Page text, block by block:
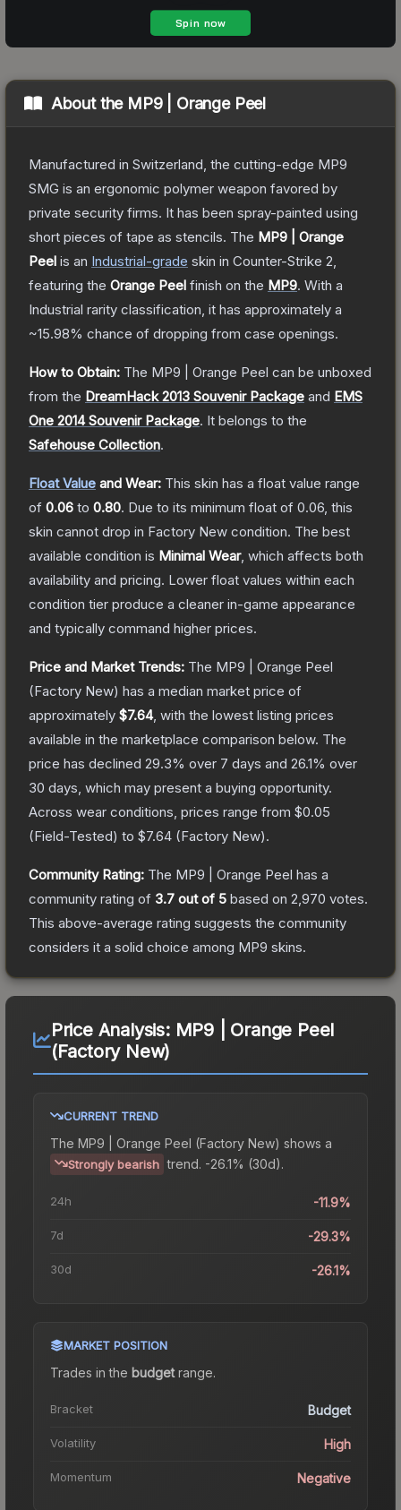
About the MP9 | Orange Peel
Manufactured in Switzerland, the cutting-edge MP9
SMG is an ergonomic polymer weapon favored by
private security firms. It has been spray-painted using
short pieces of tape as stencils. The MP9 | Orange
Peel is an Industrial-grade skin in Counter-Strike 2
featuring the Orange Peel finish on the MP9. With a
Industrial rarity classification, it has approximately a
~15.98% chance of dropping from case openings.
How to Obtain: The MP9 | Orange Peel can be unboxed
from the DreamHack 2013 Souvenir Package and EMS
One 2014 Souvenir Package. It belongs to the
Safehouse Collection.
Float Value and Wear: This skin has a float value range
of 0.06 to 0.80. Due to its minimum float of 0.06 , this
skin cannot drop in Factory New condition. The best
available condition is Minimal Wear, which affects both
availability and pricing. Lower float values within each
condition tier produce a cleaner in-game appearance
and typically command higher prices.
Price and Market Trends: The MP9 | Orange Peel
(Factory New) has a median market price of
approximately $7.64, with the lowest listing prices
available in the marketplace comparison below. The
price has declined 29.3% over 7 days and 26.1% over
30 days, which may present a buying opportunity.
Across wear conditions, prices range from $0.05
(Field-Tested) to $7.64 (Factory New).
Community Rating: The MP9 | Orange Peel has a
community rating of 3.7 out of 5 based on 2,970 votes.
This above-average rating suggests the community
considers it a solid choice among MP9 skins.
Price Analysis: MP9 | Orange Peel
(Factory New)
CURRENT TREND
The MP9 | Orange Peel (Factory New) shows a
Strongly bearish trend. -26.1% (30d).
24h -11.9%
7d -29.3%
30d -26.1%
MARKET POSITION
Trades in the budgetrange.
Bracket Budget
Volatility High
Momentum Negative